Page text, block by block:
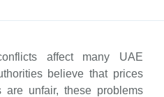
affect many UAE
believe that prices
are unfair, these problems